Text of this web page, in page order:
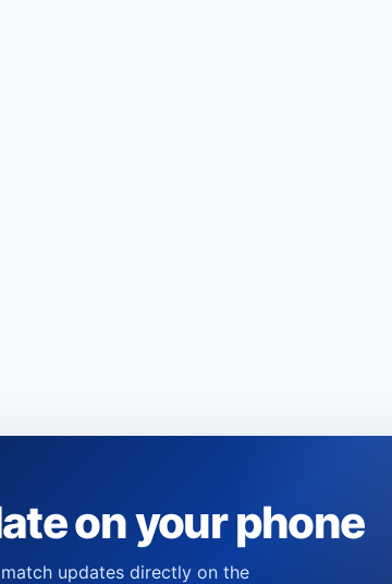
on your phone
updates directly on the